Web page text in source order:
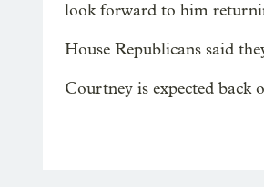
look forward to him
House Republicans said
Courtney is expected back